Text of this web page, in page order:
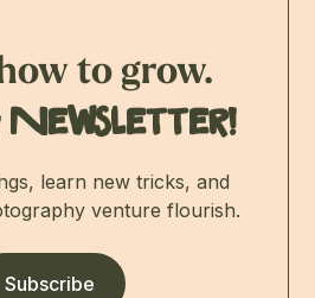
to grow.
Newsletter!
learn new tricks, and
venture flourish.
Subscribe